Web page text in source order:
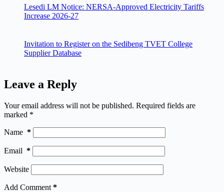
Lesedi LM Notice: NERSA-Approved Electricity Tariffs
Increase 2026-27
Invitation to Register on the Sedibeng TVET College
Supplier Database
Leave a Reply
Your email address will not be published. Required fields are
marked *
Name *
Email *
Website
Add Comment *